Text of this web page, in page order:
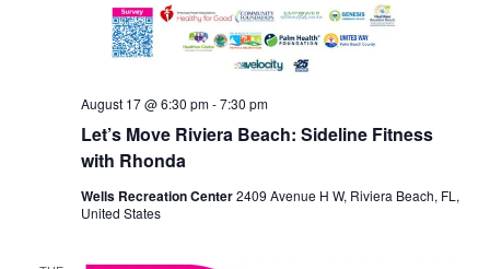
Let’s Move Riviera Beach: Sideline Fitness
with Rhonda
August 17 @ 6:30 pm-7:30 pm
Wells Recreation Center2409 Avenue H W, Riviera Beach, FL,
United States